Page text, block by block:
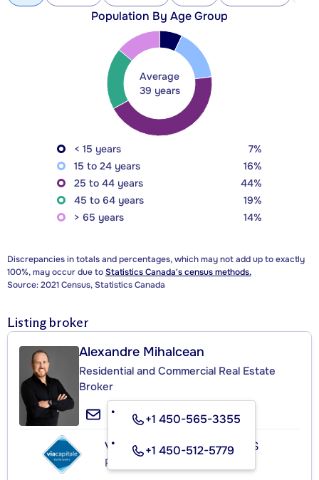
Population By Age Group
Average
39 years
< 15 years
7%
15 to 24 years
16%
25 to 44 years
44%
45 to 64 years
19%
> 65 years
14%
Discrepancies in totals and percentages, which may not add up to exactly
100%, may occur due toStatistics Canada's census methods.
Source: 2021 Census, Statistics Canada
Listing broker
Alexandre Mihalcean
Residential and Commercial Real Estate
Broker
+1 450-565-3355
+1 450-512-5779
VIA CAPITALE PARTENAIRES
Real Estate Agency